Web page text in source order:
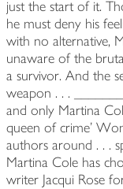
just the start of it.
he must deny his
with no alternative,
unaware of the
a survivor. And the
weapon . . .
and only Martina
queen of crime'
authors around . . .
Martina Cole has
writer Jacqui Rose